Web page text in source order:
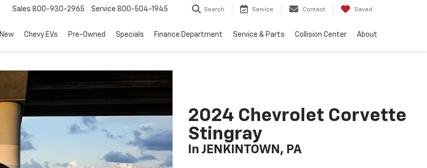
Sales 800-930-2965 Service 800-504-1945 Search Service Contact Saved
New Chevy EVs Pre-Owned Specials Finance Department Service & Parts Collision Center About
2024 Chevrolet Corvette
Stingray
In JENKINTOWN, PA